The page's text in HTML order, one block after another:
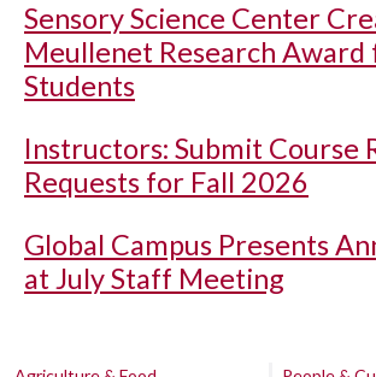
Sensory Science Center
Meullenet Research Award
Students
Instructors: Submit Course
Requests for Fall 2026
Global Campus Presents
at July Staff Meeting